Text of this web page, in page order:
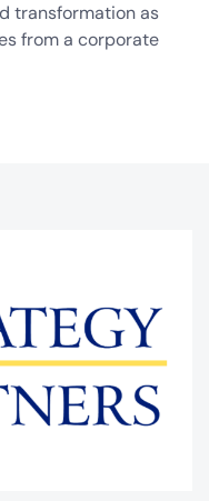
transformation as
from a corporate